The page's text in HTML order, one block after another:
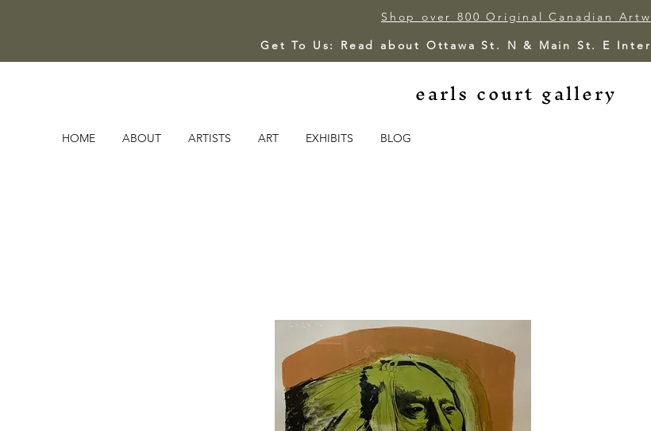
Shop over 800 Original Canadian
Get To Us: Read about Ottawa St. N & Main St. E
HOME ABOUT ARTISTS ART EXHIBITS BLOG
earls court gallery